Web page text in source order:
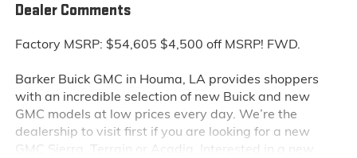
Dealer Comments
Factory MSRP: $54,605 $4,500 off MSRP! FWD.
Barker Buick GMC in Houma, LA provides shoppers
with an incredible selection of new Buick and new
GMC models at low prices every day. We’re the
dealership to visit first if you are looking for a new
GMC Sierra, Terrain or Acadia. Interested in a new